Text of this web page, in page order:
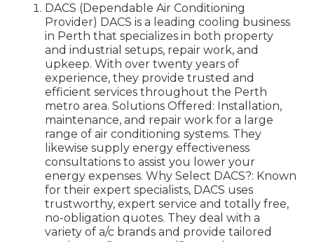
DACS (Dependable Air Conditioning
Provider) DACS is a leading cooling business
in Perth that specializes in both property
and industrial setups, repair work, and
upkeep. With over twenty years of
experience, they provide trusted and
efficient services throughout the Perth
metro area. Solutions Offered: Installation,
maintenance, and repair work for a large
range of air conditioning systems. They
likewise supply energy effectiveness
consultations to assist you lower your
energy expenses. Why Select DACS?: Known
for their expert specialists, DACS uses
trustworthy, expert service and totally free,
no-obligation quotes. They deal with a
variety of a/c brands and provide tailored